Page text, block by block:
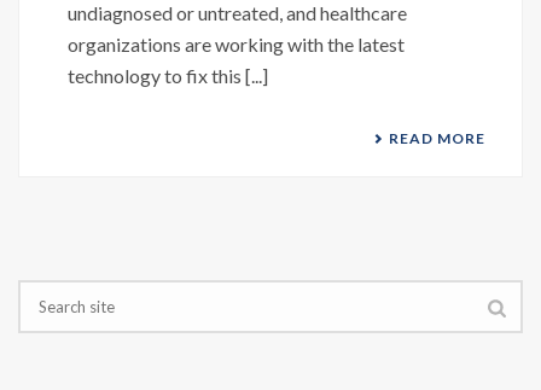
undiagnosed or untreated, and healthcare
organizations are working with the latest
technology to fix this [...]
READ MORE